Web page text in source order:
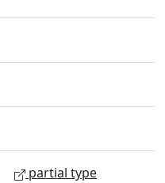
partial type